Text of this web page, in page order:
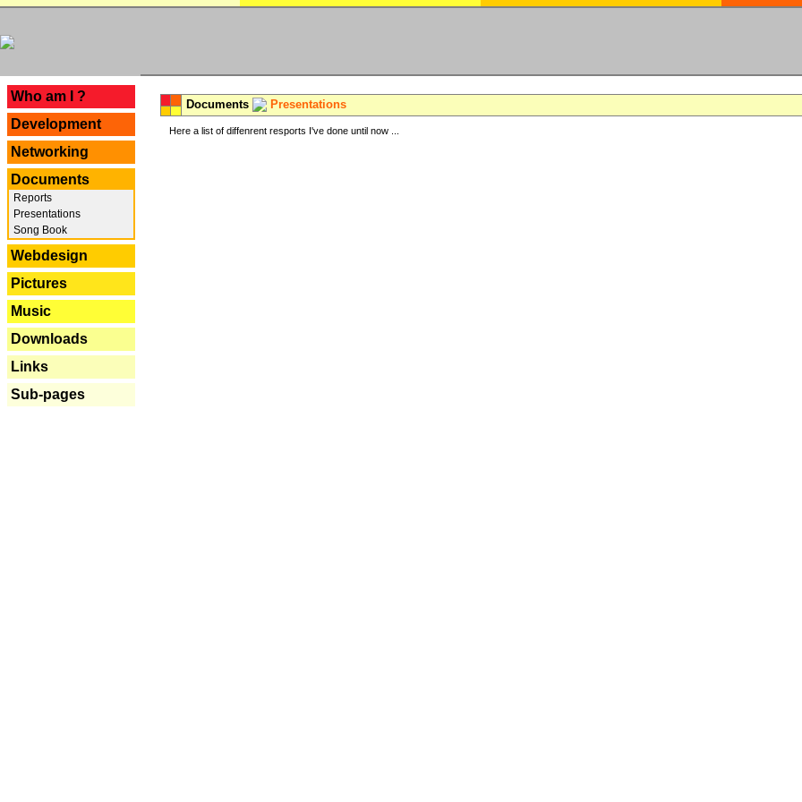
Who am I ?
Development
Networking
Documents
Reports
Presentations
Song Book
Webdesign
Pictures
Music
Downloads
Links
Sub-pages
Documents Presentations
Here a list of diffenrent resports I've done until now ...